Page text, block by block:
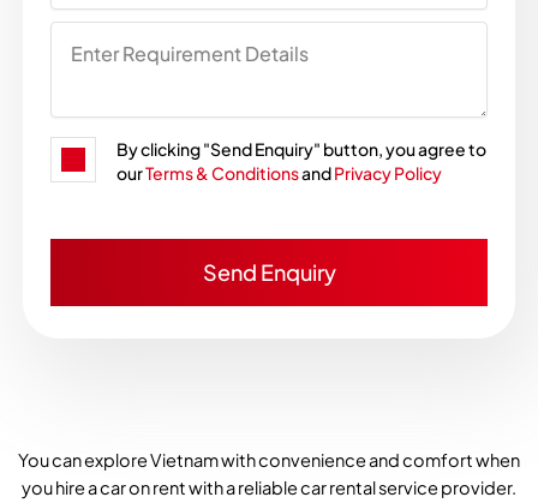
By clicking "Send Enquiry" button, you agree to
ourTerms & ConditionsandPrivacy Policy
You can explore Vietnam with convenience and comfort when
you hire a car on rent with a reliable car rental service provider.